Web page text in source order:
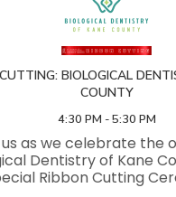
BIOLOGICAL
COUNTY
4:30 PM - 5:30 PM
as we celebrate the
Dentistry of Kane
Ribbon Cutting